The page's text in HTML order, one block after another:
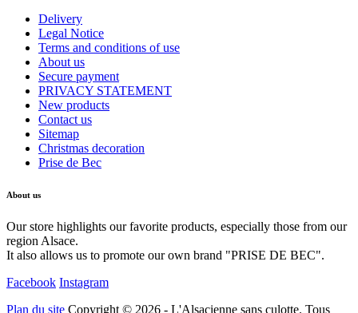
Delivery
Legal Notice
Terms and conditions of use
About us
Secure payment
PRIVACY STATEMENT
New products
Contact us
Sitemap
Christmas decoration
Prise de Bec
About us
Our store highlights our favorite products, especially those from our
region Alsace.
It also allows us to promote our own brand "PRISE DE BEC".
Facebook Instagram
Plan du site Copyright © 2026 - L'Alsacienne sans culotte. Tous